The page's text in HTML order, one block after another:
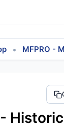
• MFPRO -